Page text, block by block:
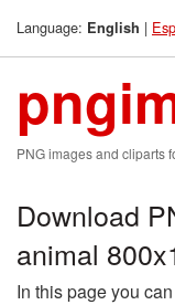
Language: English |
PNG images and cliparts
Download
animal
In this page you